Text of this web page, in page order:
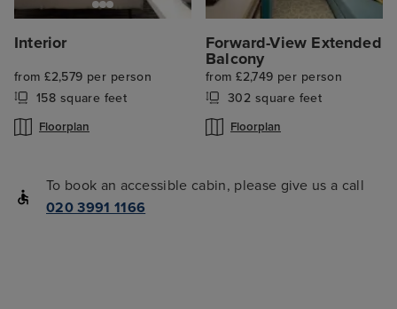
Interior
from £2,579 per person
158 square feet
Floorplan
Forward-View Extended
Balcony
from £2,749 per person
302 square feet
Floorplan
To book an accessible cabin, please give us a call
020 3991 1166